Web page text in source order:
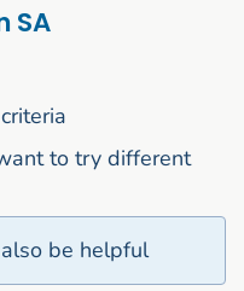
SA
to try different
be helpful